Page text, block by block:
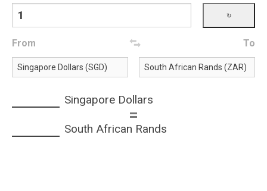
From To
Singapore Dollars
=
South African Rands